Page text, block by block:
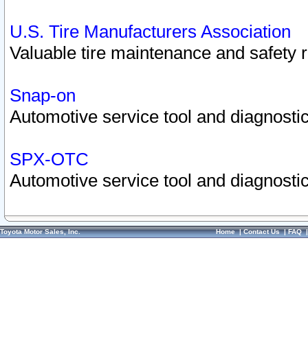
U.S. Tire Manufacturers Association
Valuable tire maintenance and safety
Snap-on
Automotive service tool and
SPX-OTC
Automotive service tool and
Toyota Motor Sales, Inc. Home|Contact Us|FAQ